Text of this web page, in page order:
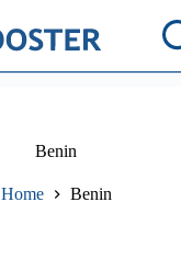
Benin
Home Benin